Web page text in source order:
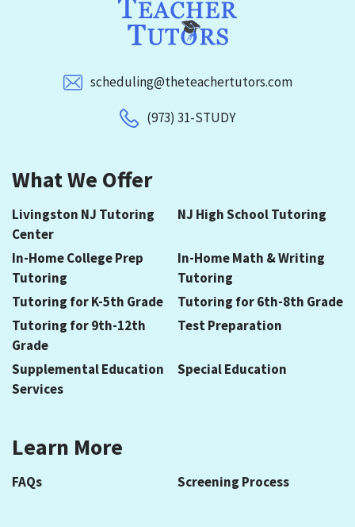
scheduling@theteachertutors.com
(973) 31-STUDY
What We Offer
Livingston NJ Tutoring
Center
NJ High School Tutoring
In-Home College Prep
Tutoring
In-Home Math & Writing
Tutoring
Tutoring for K-5th Grade
Tutoring for 6th-8th Grade
Tutoring for 9th-12th
Grade
Test Preparation
Supplemental Education
Services
Special Education
Learn More
FAQs Screening Process